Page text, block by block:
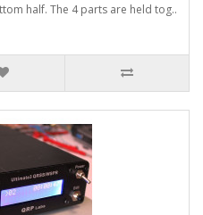
half. The 4 parts are held tog..